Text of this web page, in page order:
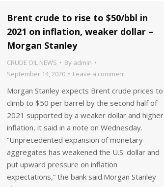
Brent crude to rise to $50/bbl in
2021 on inflation, weaker dollar –
Morgan Stanley
CRUDE OIL NEWS By admin
September 14, 2020
Leave a comment
Morgan Stanley expects Brent crude prices to
climb to $50 per barrel by the second half of
2021 supported by a weaker dollar and higher
inflation, it said in a note on Wednesday.
“Unprecedented expansion of monetary
aggregates has weakened the U.S. dollar and
put upward pressure on inflation
expectations,” the bank said.Morgan Stanley